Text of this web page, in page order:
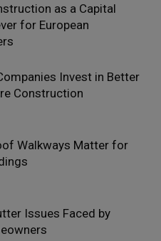
as a Capital
for European
Invest in Better
Construction
Walkways Matter for
Issues Faced by